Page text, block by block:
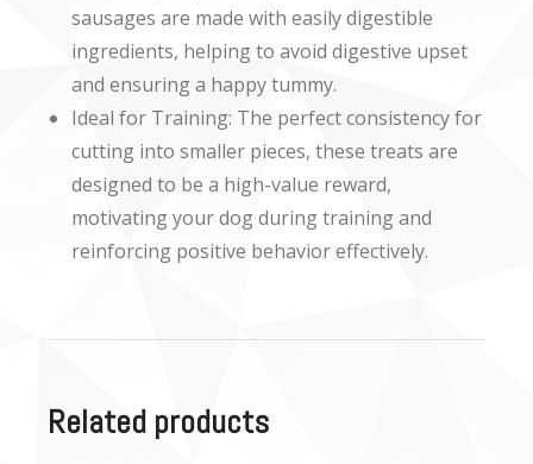
sausages are made with easily digestible
ingredients, helping to avoid digestive upset
and ensuring a happy tummy.
Ideal for Training: The perfect consistency for
cutting into smaller pieces, these treats are
designed to be a high-value reward,
motivating your dog during training and
reinforcing positive behavior effectively.
Related products